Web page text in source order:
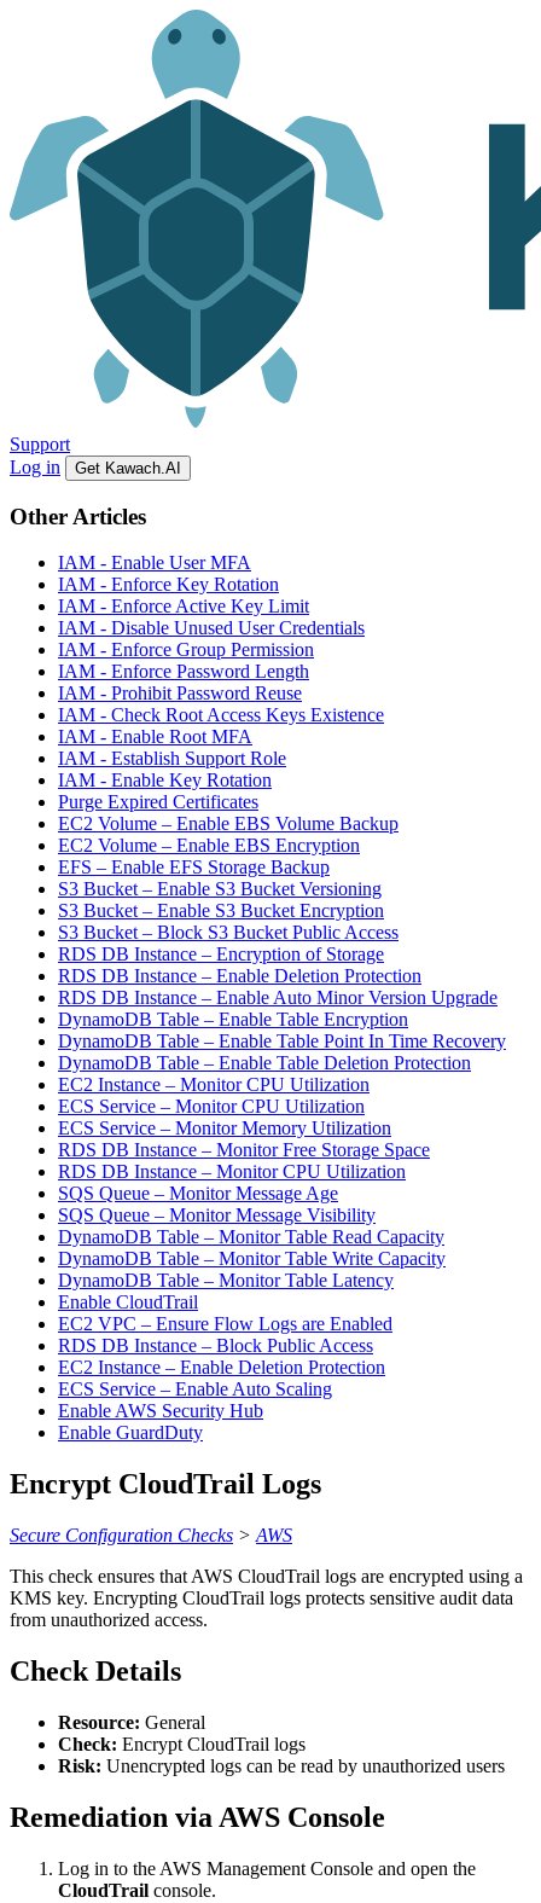
Support
Log in
Get Kawach.AI
Other Articles
IAM - Enable User MFA
IAM - Enforce Key Rotation
IAM - Enforce Active Key Limit
IAM - Disable Unused User Credentials
IAM - Enforce Group Permission
IAM - Enforce Password Length
IAM - Prohibit Password Reuse
IAM - Check Root Access Keys Existence
IAM - Enable Root MFA
IAM - Establish Support Role
IAM - Enable Key Rotation
Purge Expired Certificates
EC2 Volume – Enable EBS Volume Backup
EC2 Volume – Enable EBS Encryption
EFS – Enable EFS Storage Backup
S3 Bucket – Enable S3 Bucket Versioning
S3 Bucket – Enable S3 Bucket Encryption
S3 Bucket – Block S3 Bucket Public Access
RDS DB Instance – Encryption of Storage
RDS DB Instance – Enable Deletion Protection
RDS DB Instance – Enable Auto Minor Version Upgrade
DynamoDB Table – Enable Table Encryption
DynamoDB Table – Enable Table Point In Time Recovery
DynamoDB Table – Enable Table Deletion Protection
EC2 Instance – Monitor CPU Utilization
ECS Service – Monitor CPU Utilization
ECS Service – Monitor Memory Utilization
RDS DB Instance – Monitor Free Storage Space
RDS DB Instance – Monitor CPU Utilization
SQS Queue – Monitor Message Age
SQS Queue – Monitor Message Visibility
DynamoDB Table – Monitor Table Read Capacity
DynamoDB Table – Monitor Table Write Capacity
DynamoDB Table – Monitor Table Latency
Enable CloudTrail
EC2 VPC – Ensure Flow Logs are Enabled
RDS DB Instance – Block Public Access
EC2 Instance – Enable Deletion Protection
ECS Service – Enable Auto Scaling
Enable AWS Security Hub
Enable GuardDuty
Encrypt CloudTrail Logs
Secure Configuration Checks > AWS
This check ensures that AWS CloudTrail logs are encrypted using a
KMS key. Encrypting CloudTrail logs protects sensitive audit data
from unauthorized access.
Check Details
Resource: General
Check: Encrypt CloudTrail logs
Risk: Unencrypted logs can be read by unauthorized users
Remediation via AWS Console
Log in to the AWS Management Console and open the
CloudTrail console.